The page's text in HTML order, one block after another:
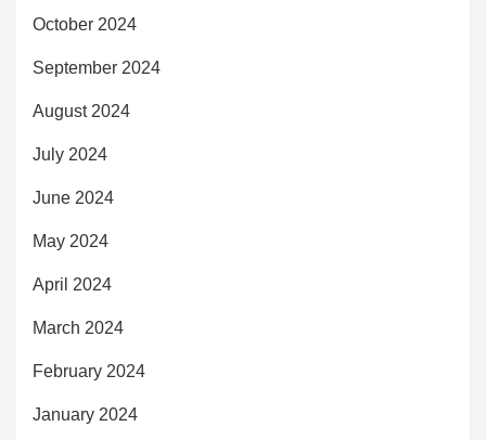
October 2024
September 2024
August 2024
July 2024
June 2024
May 2024
April 2024
March 2024
February 2024
January 2024